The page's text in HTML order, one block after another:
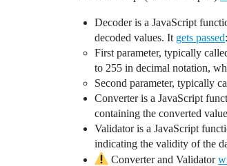
Decoder is a JavaScript
decoded values. It gets passed:
First parameter, typically
to 255 in decimal notation,
Second parameter, typically
Converter is a JavaScript
containing the converted
Validator is a JavaScript
indicating the validity of the
Converter and Validator